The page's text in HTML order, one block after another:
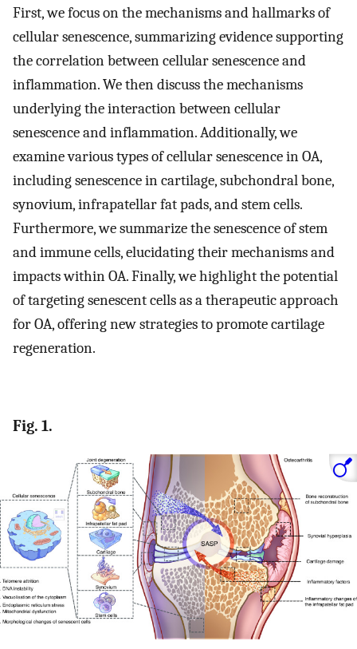
First, we focus on the mechanisms and hallmarks of
cellular senescence, summarizing evidence supporting
the correlation between cellular senescence and
inflammation. We then discuss the mechanisms
underlying the interaction between cellular
senescence and inflammation. Additionally, we
examine various types of cellular senescence in OA,
including senescence in cartilage, subchondral bone,
synovium, infrapatellar fat pads, and stem cells.
Furthermore, we summarize the senescence of stem
and immune cells, elucidating their mechanisms and
impacts within OA. Finally, we highlight the potential
of targeting senescent cells as a therapeutic approach
for OA, offering new strategies to promote cartilage
regeneration.
Fig. 1.